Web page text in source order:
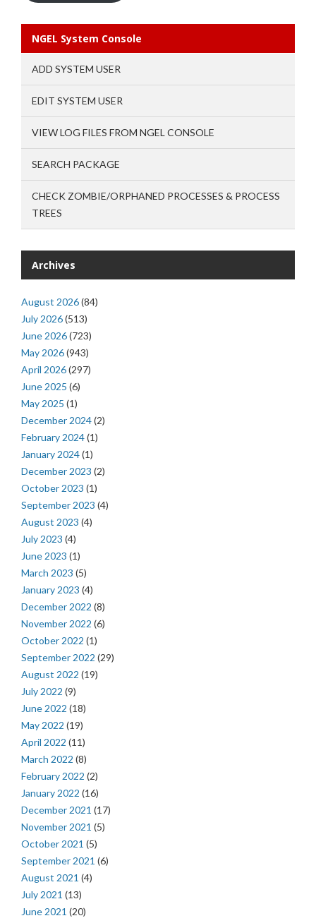
NGEL System Console
ADD SYSTEM USER
EDIT SYSTEM USER
VIEW LOG FILES FROM NGEL CONSOLE
SEARCH PACKAGE
CHECK ZOMBIE/ORPHANED PROCESSES & PROCESS
TREES
Archives
August 2026(84)
July 2026(513)
June 2026(723)
May 2026(943)
April 2026(297)
June 2025 (6)
May 2025 (1)
December 2024(2)
February 2024(1)
January 2024(1)
December 2023 (2)
October 2023 (1)
September 2023 (4)
August 2023 (4)
July 2023 (4)
June 2023 (1)
March 2023 (5)
January 2023 (4)
December 2022 (8)
November 2022 (6)
October 2022 (1)
September 2022 (29)
August 2022 (19)
July 2022 (9)
June 2022 (18)
May 2022 (19)
April 2022 (11)
March 2022 (8)
February 2022 (2)
January 2022 (16)
December 2021 (17)
November 2021 (5)
October 2021 (5)
September 2021 (6)
August 2021 (4)
July 2021 (13)
June 2021 (20)